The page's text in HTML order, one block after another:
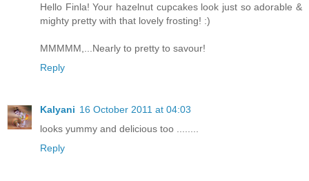
Hello Finla! Your hazelnut cupcakes look just so adorable &
mighty pretty with that lovely frosting! :)
MMMMM,...Nearly to pretty to savour!
Reply
Kalyani 16 October 2011 at 04:03
looks yummy and delicious too ........
Reply